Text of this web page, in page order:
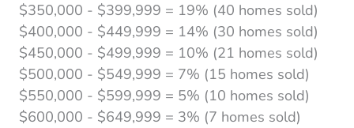
$350,000 - $399,999 = 19% (40 homes sold)
$400,000 - $449,999 = 14% (30 homes sold)
$450,000 - $499,999 = 10% (21 homes sold)
$500,000 - $549,999 = 7% (15 homes sold)
$550,000 - $599,999 = 5% (10 homes sold)
$600,000 - $649,999 = 3% (7 homes sold)